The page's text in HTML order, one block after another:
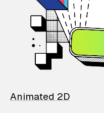
Animated 2D